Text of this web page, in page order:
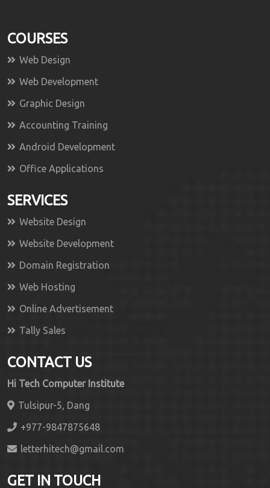
COURSES
Web Design
Web Development
Graphic Design
Accounting Training
Android Development
Office Applications
SERVICES
Website Design
Website Development
Domain Registration
Web Hosting
Online Advertisement
Tally Sales
CONTACT US
Hi Tech Computer Institute
Tulsipur-5, Dang
+977-9847875648
letterhitech@gmail.com
GET IN TOUCH